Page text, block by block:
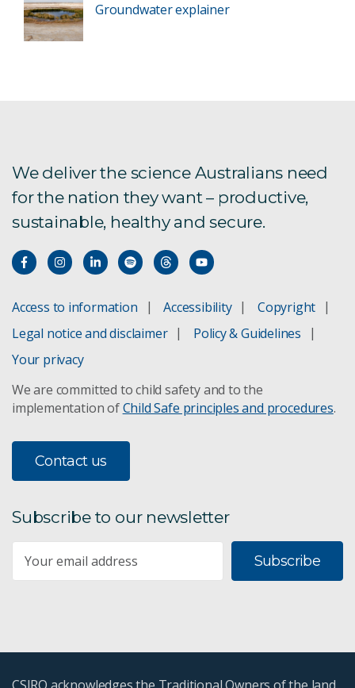
Groundwater explainer
We deliver the science Australians need
for the nation they want – productive,
sustainable, healthy and secure.
Access to information Accessibility
Copyright
Legal notice and disclaimer
Policy & Guidelines
Your privacy
We are committed to child safety and to the
implementation ofChild Safe principles and procedures.
Contact us
Subscribe to our newsletter
Subscribe